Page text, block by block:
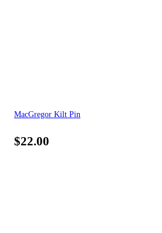
MacGregor Kilt Pin
$22.00